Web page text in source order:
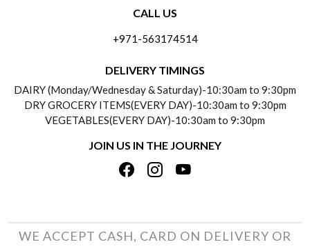
PAYMENT POLICY
REFUND POLICY
TRACK ORDER
ABOUT US
TESTIMONIALS
PRIVACY POLICY
TERMS & CONDITIONS
CALL US
+971-563174514
DELIVERY TIMINGS
DAIRY (Monday/Wednesday & Saturday)-10:30am to 9:30pm
DRY GROCERY ITEMS(EVERY DAY)-10:30am to 9:30pm
VEGETABLES(EVERY DAY)-10:30am to 9:30pm
JOIN US IN THE JOURNEY
WE ACCEPT CASH, CARD ON DELIVERY OR